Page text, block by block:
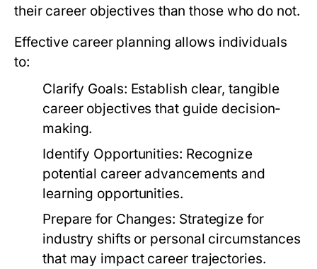
their career objectives than those who do not.
Effective career planning allows individuals
to:
Clarify Goals: Establish clear, tangible
career objectives that guide decision-
making.
Identify Opportunities: Recognize
potential career advancements and
learning opportunities.
Prepare for Changes: Strategize for
industry shifts or personal circumstances
that may impact career trajectories.